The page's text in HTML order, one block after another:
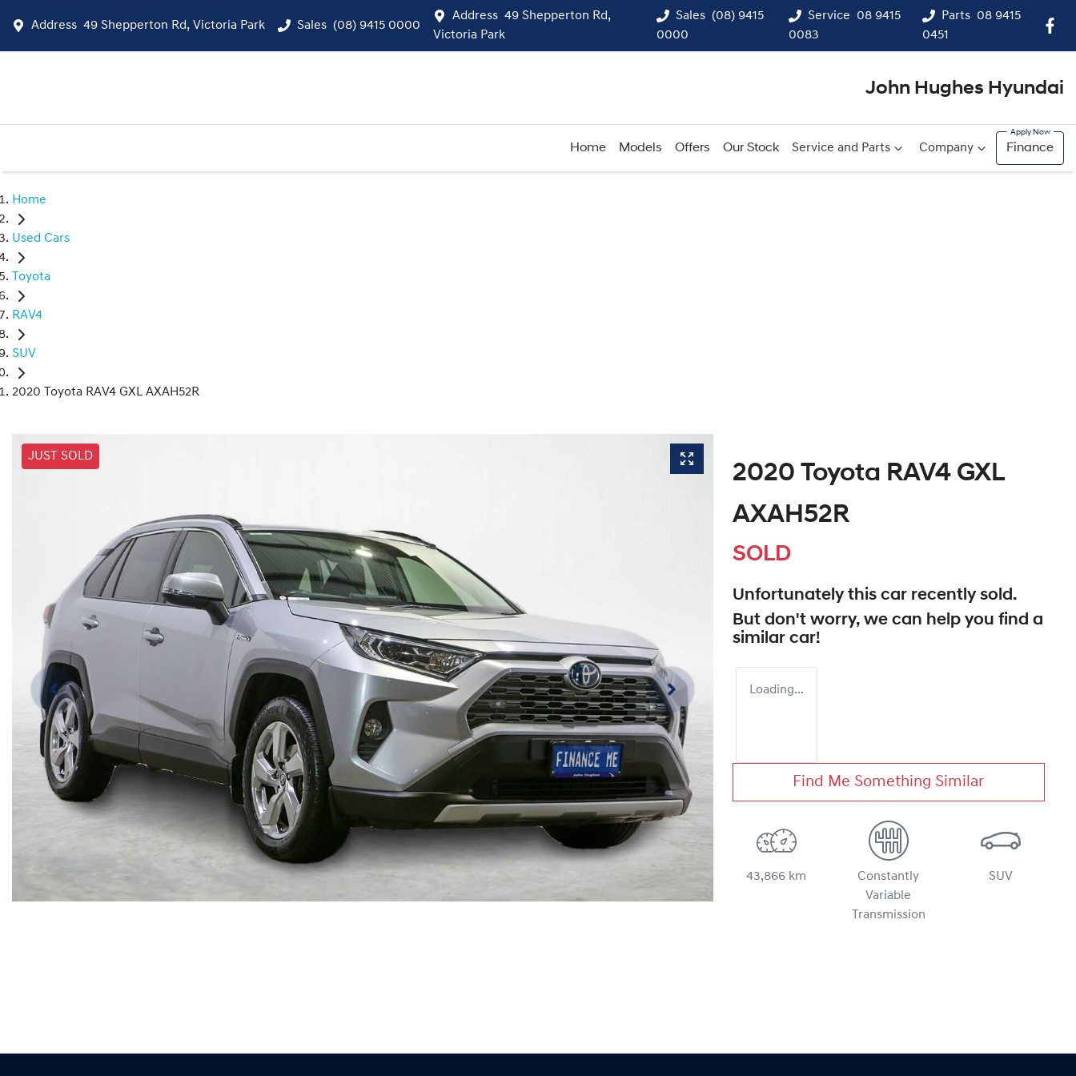
Address 49 Shepperton Rd, Victoria Park Sales (08) 9415 0000
Address 49 Shepperton Rd,
Victoria Park
Sales (08) 9415
0000
Service
08 9415
0083
Parts 08 9415
0451
John Hughes Hyundai
Home Models Offers Our Stock Service and Parts Company Finance
Home
Used Cars
Toyota
RAV4
SUV
2020 Toyota RAV4 GXL AXAH52R
JUST SOLD
2020 Toyota RAV4 GXL
AXAH52R
SOLD
Unfortunately this car recently sold.
But don't worry, we can help you find a
similar car!
Loading...
Find Me Something Similar
43,866 km
Constantly
Variable
Transmission
SUV